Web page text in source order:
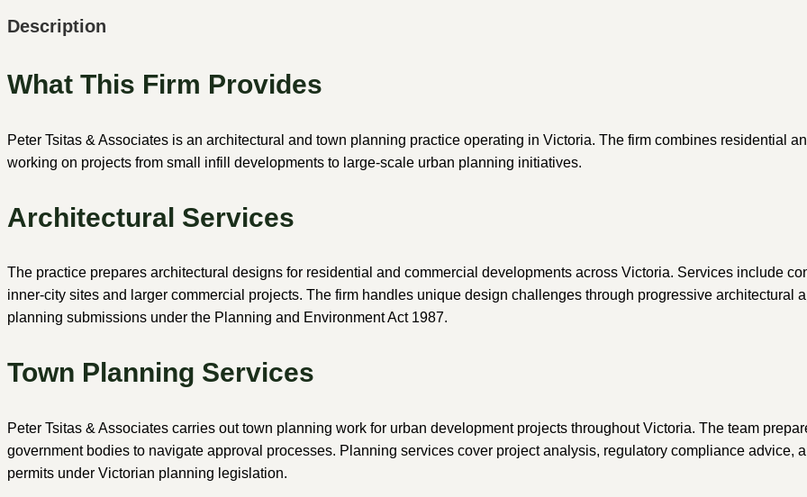
Description
What This Firm Provides
Peter Tsitas & Associates is an architectural and town planning practice operating in Victoria. The firm combines residential
working on projects from small infill developments to large-scale urban planning initiatives.
Architectural Services
The practice prepares architectural designs for residential and commercial developments across Victoria. Services include
inner-city sites and larger commercial projects. The firm handles unique design challenges through progressive architectural
planning submissions under the Planning and Environment Act 1987.
Town Planning Services
Peter Tsitas & Associates carries out town planning work for urban development projects throughout Victoria. The team
government bodies to navigate approval processes. Planning services cover project analysis, regulatory compliance
permits under Victorian planning legislation.